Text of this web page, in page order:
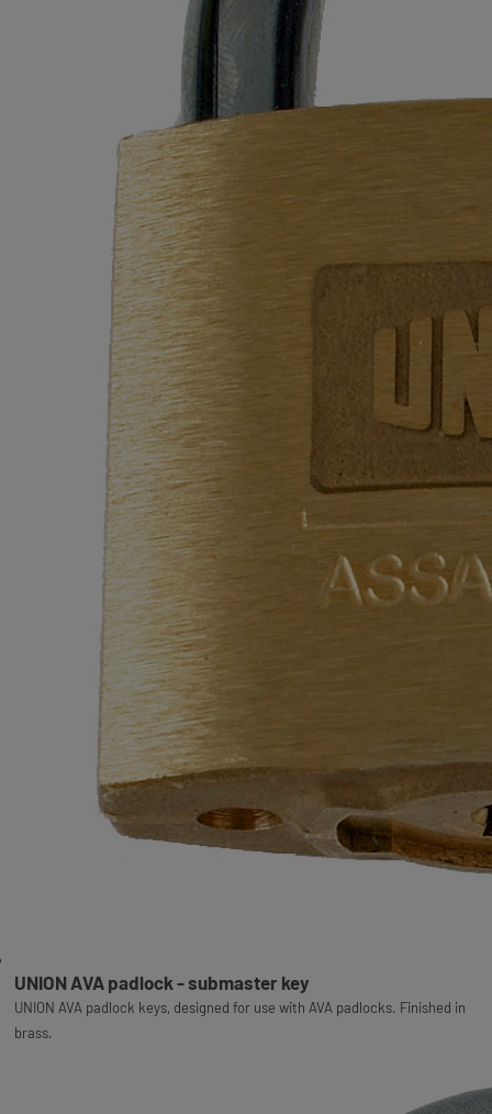
UNION AVA padlock - submaster key
UNION AVA padlock keys, designed for use with AVA padlocks. Finished in
brass.